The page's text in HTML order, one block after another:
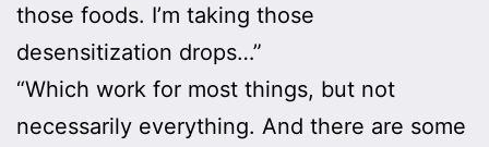
those foods. I’m taking those
desensitization drops…”
“Which work for most things, but not
necessarily everything. And there are some